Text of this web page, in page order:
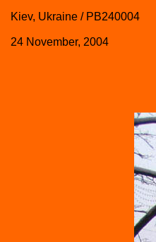
Kiev, Ukraine / PB240004
24 November, 2004